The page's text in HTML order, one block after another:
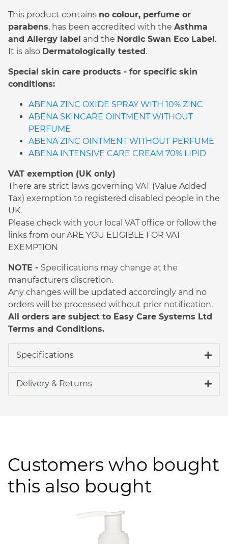
This product contains no colour, perfume or
parabens, has been accredited with the Asthma
and Allergy label and the Nordic Swan Eco Label .
It is also Dermatologically tested .
Special skin care products - for specific skin
conditions:
ABENA ZINC OXIDE SPRAY WITH 10% ZINC
ABENA SKINCARE OINTMENT WITHOUT
PERFUME
ABENA ZINC OINTMENT WITHOUT PERFUME
ABENA INTENSIVE CARE CREAM 70% LIPID
VAT exemption (UK only)
There are strict laws governing VAT (Value Added
Tax) exemption to registered disabled people in the
UK.
Please check with your local VAT office or follow the
links from our ARE YOU ELIGIBLE FOR VAT
EXEMPTION
NOTE - Specifications may change at the
manufacturers discretion.
Any changes will be updated accordingly and no
orders will be processed without prior notification.
All orders are subject to Easy Care Systems Ltd
Terms and Conditions.
Specifications
Delivery & Returns
Customers who bought
this also bought